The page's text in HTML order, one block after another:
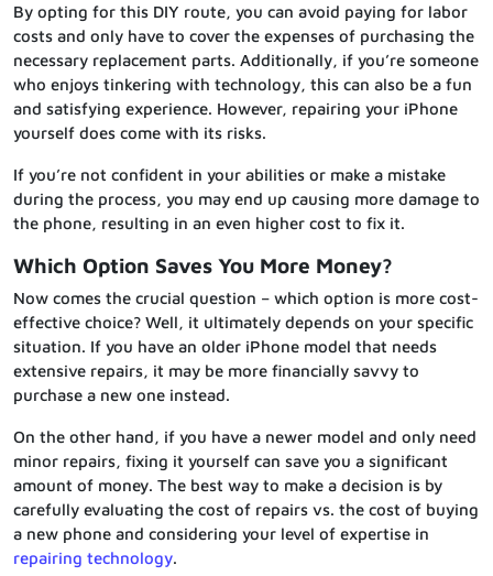
By opting for this DIY route, you can avoid paying for labor
costs and only have to cover the expenses of purchasing the
necessary replacement parts. Additionally, if you’re someone
who enjoys tinkering with technology, this can also be a fun
and satisfying experience. However, repairing your iPhone
yourself does come with its risks.
If you’re not confident in your abilities or make a mistake
during the process, you may end up causing more damage to
the phone, resulting in an even higher cost to fix it.
Which Option Saves You More Money?
Now comes the crucial question – which option is more cost-
effective choice? Well, it ultimately depends on your specific
situation. If you have an older iPhone model that needs
extensive repairs, it may be more financially savvy to
purchase a new one instead.
On the other hand, if you have a newer model and only need
minor repairs, fixing it yourself can save you a significant
amount of money. The best way to make a decision is by
carefully evaluating the cost of repairs vs. the cost of buying
a new phone and considering your level of expertise in
repairing technology.